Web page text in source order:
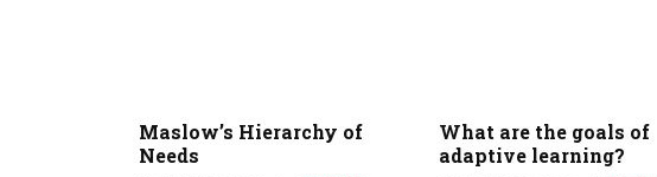
Maslow’s Hierarchy of
Needs
What are the goals of
adaptive learning?